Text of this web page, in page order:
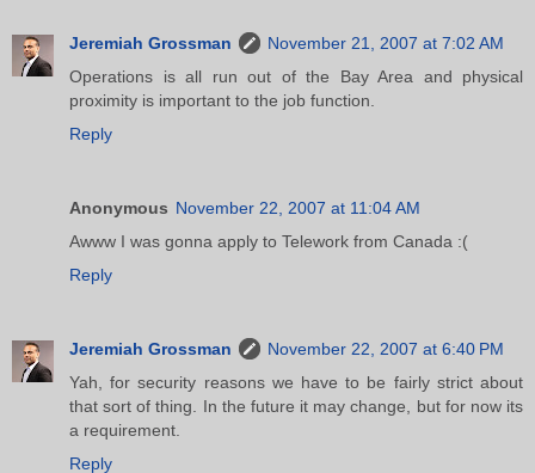
Jeremiah Grossman
November 21, 2007 at 7:02 AM
Operations is all run out of the Bay Area and physical
proximity is important to the job function.
Reply
Anonymous November 22, 2007 at 11:04 AM
Awww I was gonna apply to Telework from Canada :(
Reply
Jeremiah Grossman
November 22, 2007 at 6:40 PM
Yah, for security reasons we have to be fairly strict about
that sort of thing. In the future it may change, but for now its
a requirement.
Reply